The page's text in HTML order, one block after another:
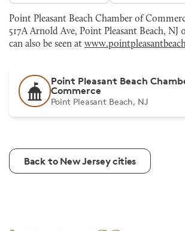
Point Pleasant Beach Chamber of
517A Arnold Ave, Point Pleasant Beach, NJ
can also be seen at
Point Pleasant Beach
Commerce
Point Pleasant Beach, NJ
Back to New Jersey cities